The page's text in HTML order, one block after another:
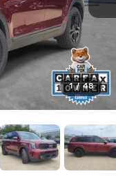
1 / 48